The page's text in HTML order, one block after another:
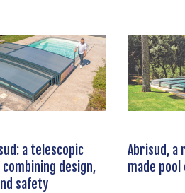
a telescopic
design,
safety
Abrisud, a
made